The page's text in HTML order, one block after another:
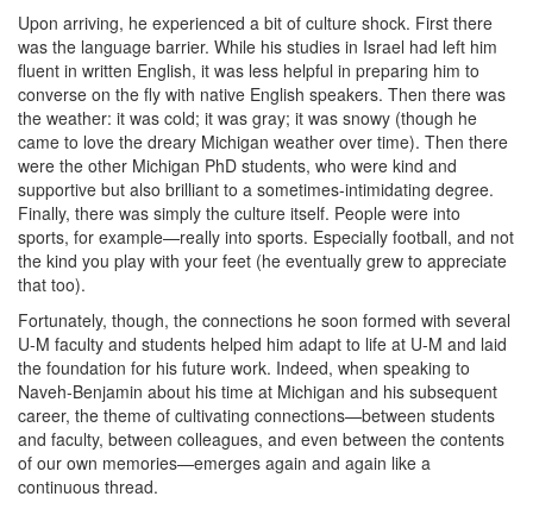
Upon arriving, he experienced a bit of culture shock. First there
was the language barrier. While his studies in Israel had left him
fluent in written English, it was less helpful in preparing him to
converse on the fly with native English speakers. Then there was
the weather: it was cold; it was gray; it was snowy (though he
came to love the dreary Michigan weather over time). Then there
were the other Michigan PhD students, who were kind and
supportive but also brilliant to a sometimes-intimidating degree.
Finally, there was simply the culture itself. People were into
sports, for example—really into sports. Especially football, and not
the kind you play with your feet (he eventually grew to appreciate
that too).
Fortunately, though, the connections he soon formed with several
U-M faculty and students helped him adapt to life at U-M and laid
the foundation for his future work. Indeed, when speaking to
Naveh-Benjamin about his time at Michigan and his subsequent
career, the theme of cultivating connections—between students
and faculty, between colleagues, and even between the contents
of our own memories—emerges again and again like a
continuous thread.